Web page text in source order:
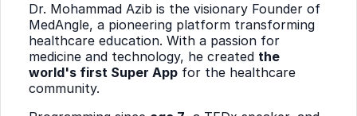
Dr. Mohammad Azib is the visionary Founder of
MedAngle, a pioneering platform transforming
healthcare education. With a passion for
medicine and technology, he created the
world's first Super App for the healthcare
community.